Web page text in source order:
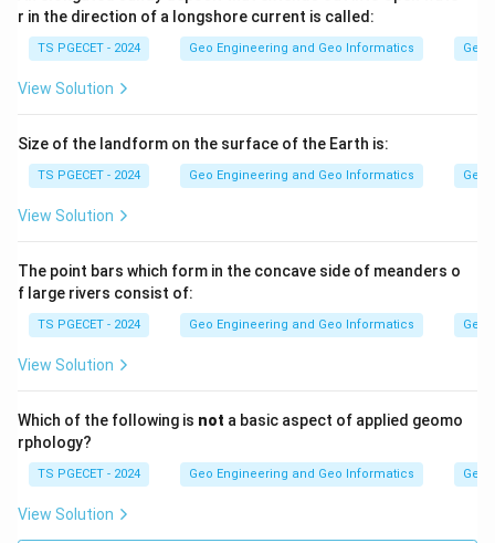
Step 2:
match submarine canyons.
Download Solution in PDF
r in the direction of a longshore current is called:
TS PGECET - 2024 Geo Engineering and Geo Informatics
View Solution
Size of the landform on the surface of the Earth is:
TS PGECET - 2024 Geo Engineering and Geo Informatics
View Solution
The point bars which form in the concave side of meanders o
f large rivers consist of:
TS PGECET - 2024 Geo Engineering and Geo Informatics
View Solution
Which of the following is not a basic aspect of applied geomo
rphology?
TS PGECET - 2024 Geo Engineering and Geo Informatics
View Solution